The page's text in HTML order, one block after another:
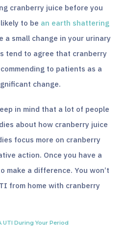
cranberry juice before you
to be an earth shattering
a small change in your urinary
tend to agree that cranberry
to patients as a
change.
in mind that a lot of people
about how cranberry juice
focus more on cranberry
action. Once you have a
make a difference. You won’t
from home with cranberry
UTI During Your Period